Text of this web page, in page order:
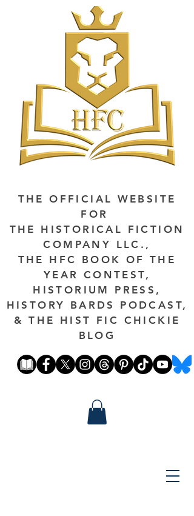
THE OFFICIAL WEBSITE
FOR
THE HISTORICAL FICTION
COMPANY LLC.,
THE HFC BOOK OF THE
YEAR CONTEST,
HISTORIUM PRESS,
HISTORY BARDS PODCAST,
& THE HIST FIC CHICKIE
BLOG